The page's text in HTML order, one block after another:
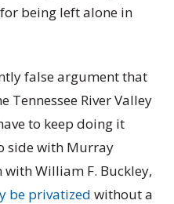
being left alone in
false argument that
Tennessee River Valley
to keep doing it
side with Murray
William F. Buckley,
be privatized without a